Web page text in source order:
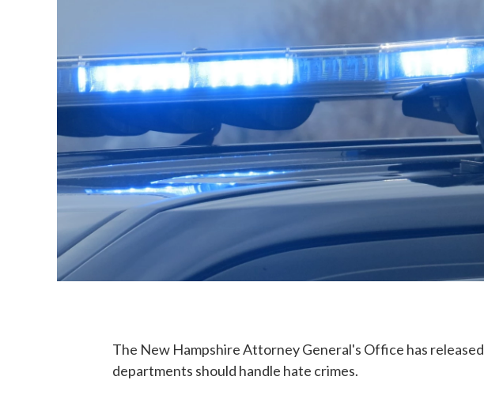
The New Hampshire Attorney General's Office has released
departments should handle hate crimes.